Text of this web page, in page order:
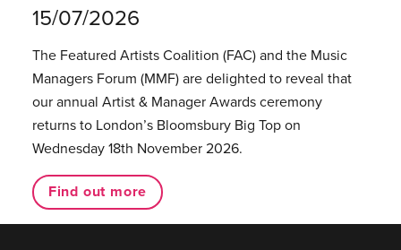
15/07/2026
The Featured Artists Coalition (FAC) and the Music
Managers Forum (MMF) are delighted to reveal that
our annual Artist & Manager Awards ceremony
returns to London’s Bloomsbury Big Top on
Wednesday 18th November 2026.
Find out more